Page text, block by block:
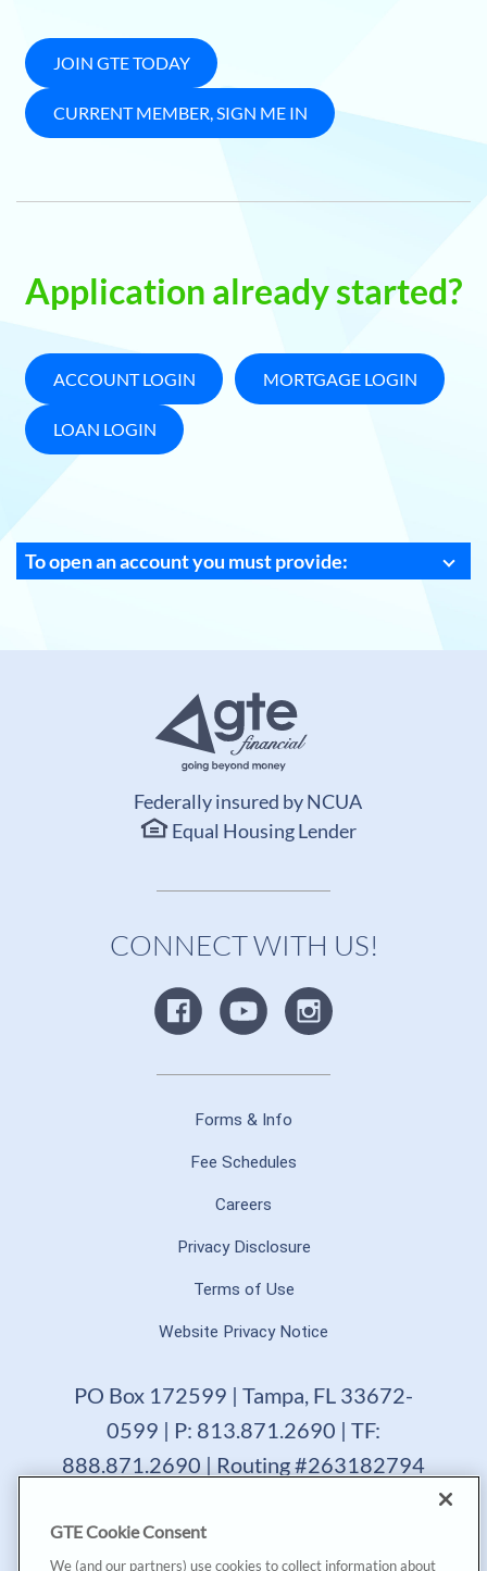
JOIN GTE TODAY
CURRENT MEMBER, SIGN ME IN
Application already started?
ACCOUNT LOGIN MORTGAGE LOGIN
LOAN LOGIN
To open an account you must provide:
Federally insured by NCUA
Equal Housing Lender
CONNECT WITH US!
Forms & Info
Fee Schedules
Careers
Privacy Disclosure
Terms of Use
Website Privacy Notice
PO Box 172599 | Tampa, FL 33672-
0599 | P: 813.871.2690 | TF:
888.871.2690 | Routing #263182794
terminate a product, service or promotion at any time
GTE Cookie Consent
We (and our partners) use cookies to collect information about